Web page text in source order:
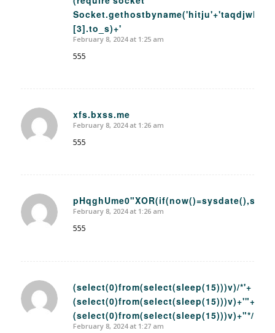
[3].to_s)+'
February 8, 2024 at 1:25 am
555
xfs.bxss.me
says:
February 8, 2024 at 1:26 am
555
says:
February 8, 2024 at 1:26 am
555
(select(0)from(select(sleep(15)))v)/*'+
(select(0)from(select(sleep(15)))v)+'"+
(select(0)from(select(sleep(15)))v)+"*/
says:
February 8, 2024 at 1:27 am